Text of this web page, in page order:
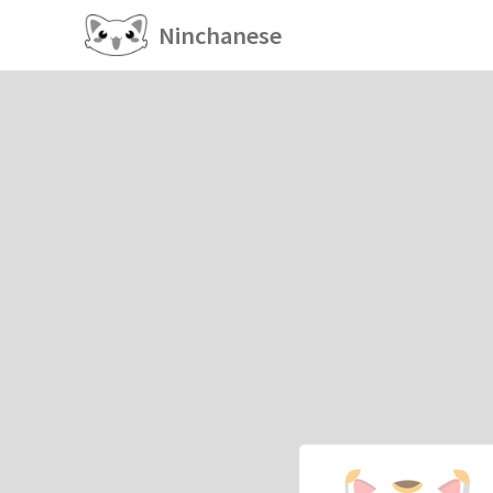
Ninchanese